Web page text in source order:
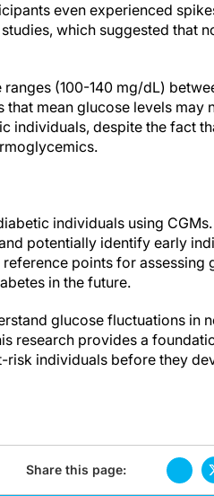
even experienced
which suggested that
(100-140 mg/dL)
mean glucose levels may
individuals, despite the fact
individuals using
potentially identify early
points for assessing
in the future.
glucose fluctuations in
research provides a
risk individuals before they
Share this page: